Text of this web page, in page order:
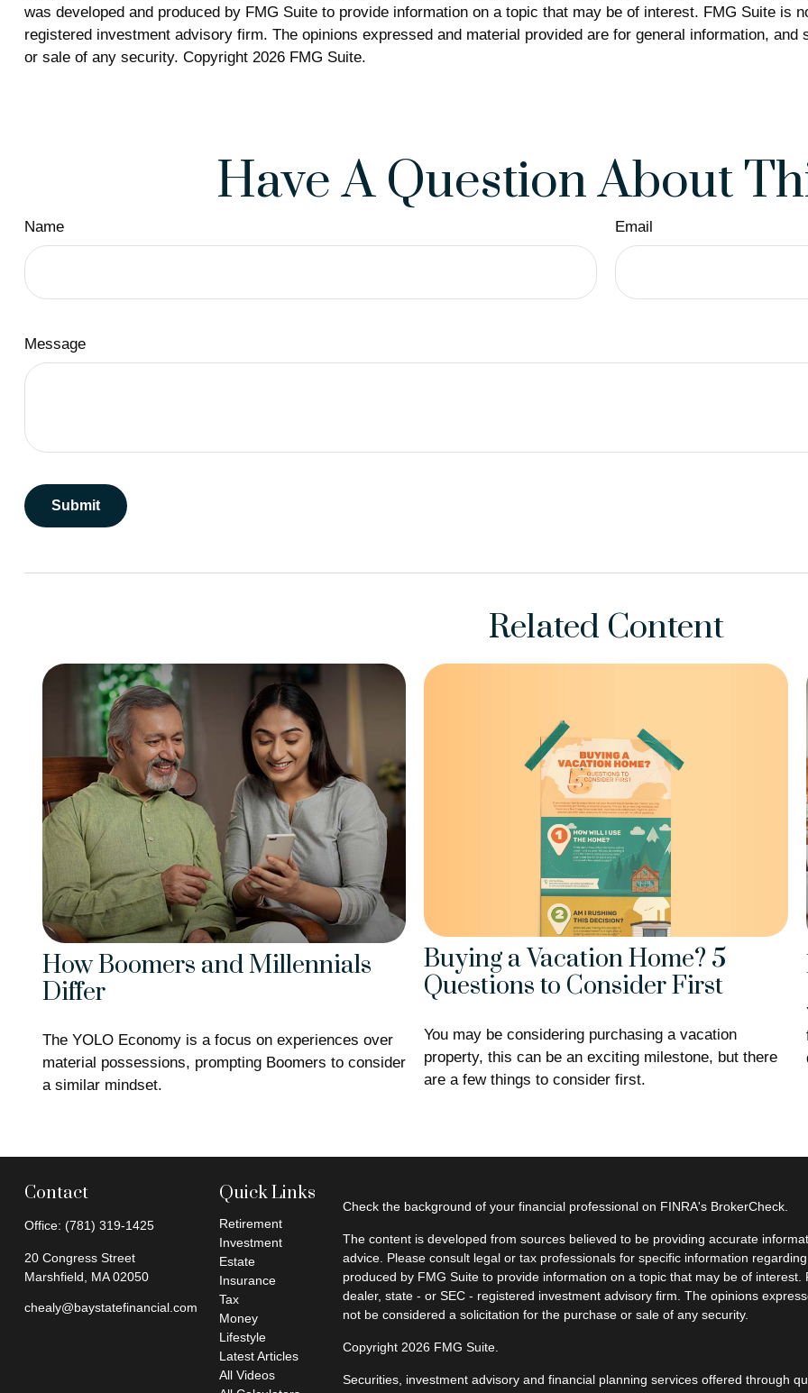
was developed and produced by FMG Suite to provide information on a topic that may be of interest. FMG Suite is
registered investment advisory firm. The opinions expressed and material provided are for general information,
or sale of any security. Copyright 2026 FMG Suite.
Have A Question About
Name Email
Message
Related Content
How Boomers and Millennials
Differ
The YOLO Economy is a focus on experiences over
material possessions, prompting Boomers to consider
a similar mindset.
Buying a Vacation Home? 5
Questions to Consider First
You may be considering purchasing a vacation
property, this can be an exciting milestone, but there
are a few things to consider first.
Contact
Office: (781) 319-1425
20 Congress Street
Marshfield,
MA 02050
chealy@baystatefinancial.com
Quick Links
Retirement
Investment
Estate
Insurance
Tax
Money
Lifestyle
Latest Articles
All Videos
Check the background of your financial professional on FINRA's BrokerCheck
The content is developed from sources believed to be providing accurate
advice. Please consult legal or tax professionals for specific information
produced by FMG Suite to provide information on a topic that may be of
dealer, state - or SEC - registered investment advisory firm. The opinions
not be considered a solicitation for the purchase or sale of any security.
Copyright 2026 FMG Suite.
Securities, investment advisory and financial planning services offered through